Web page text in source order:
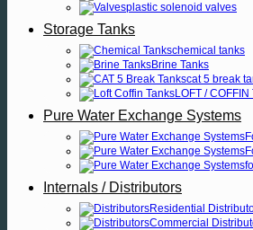
plastic solenoid valves
Storage Tanks
chemical tanks
Brine Tanks
cat 5 break
LOFT / COFFIN
Pure Water Exchange Systems
Internals / Distributors
Residential
Commercial